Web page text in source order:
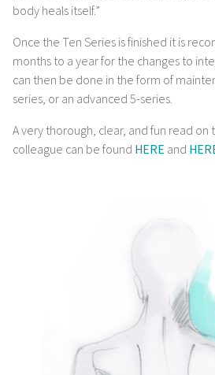
body heals itself.”
Once the Ten Series is finished it is
months to a year for the changes to
can then be done in the form of
series, or an advanced 5-series.
A very thorough, clear, and fun read on
colleague can be found HERE and